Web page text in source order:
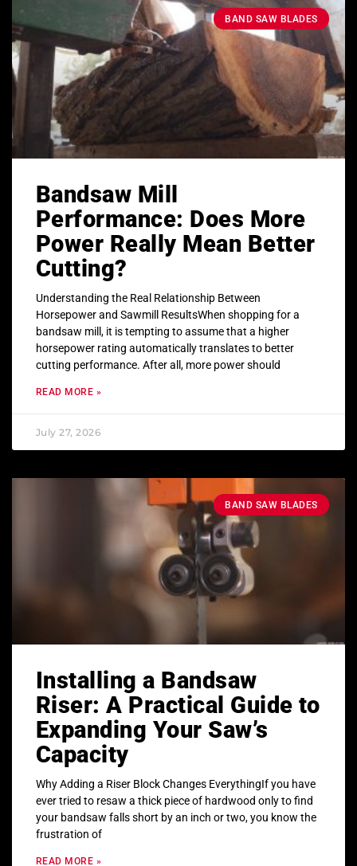
BAND SAW BLADES
Bandsaw Mill
Performance: Does More
Power Really Mean Better
Cutting?
Understanding the Real Relationship Between
Horsepower and Sawmill ResultsWhen shopping for a
bandsaw mill, it is tempting to assume that a higher
horsepower rating automatically translates to better
cutting performance. After all, more power should
READ MORE »
July 27, 2026
BAND SAW BLADES
Installing a Bandsaw
Riser: A Practical Guide to
Expanding Your Saw’s
Capacity
Why Adding a Riser Block Changes EverythingIf you have
ever tried to resaw a thick piece of hardwood only to find
your bandsaw falls short by an inch or two, you know the
frustration of
READ MORE »